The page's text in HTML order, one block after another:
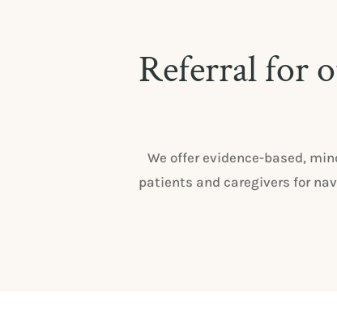
Referral for
We offer evidence-based,
patients and caregivers for